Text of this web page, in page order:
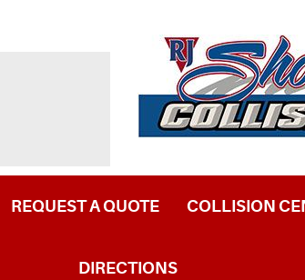
REQUEST A QUOTE COLLISION
DIRECTIONS